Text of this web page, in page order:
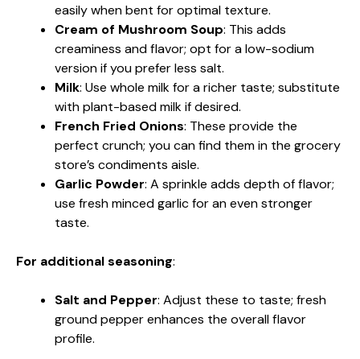
easily when bent for optimal texture.
Cream of Mushroom Soup: This adds
creaminess and flavor; opt for a low-sodium
version if you prefer less salt.
Milk: Use whole milk for a richer taste; substitute
with plant-based milk if desired.
French Fried Onions: These provide the
perfect crunch; you can find them in the grocery
store’s condiments aisle.
Garlic Powder: A sprinkle adds depth of flavor;
use fresh minced garlic for an even stronger
taste.
For additional seasoning:
Salt and Pepper: Adjust these to taste; fresh
ground pepper enhances the overall flavor
profile.